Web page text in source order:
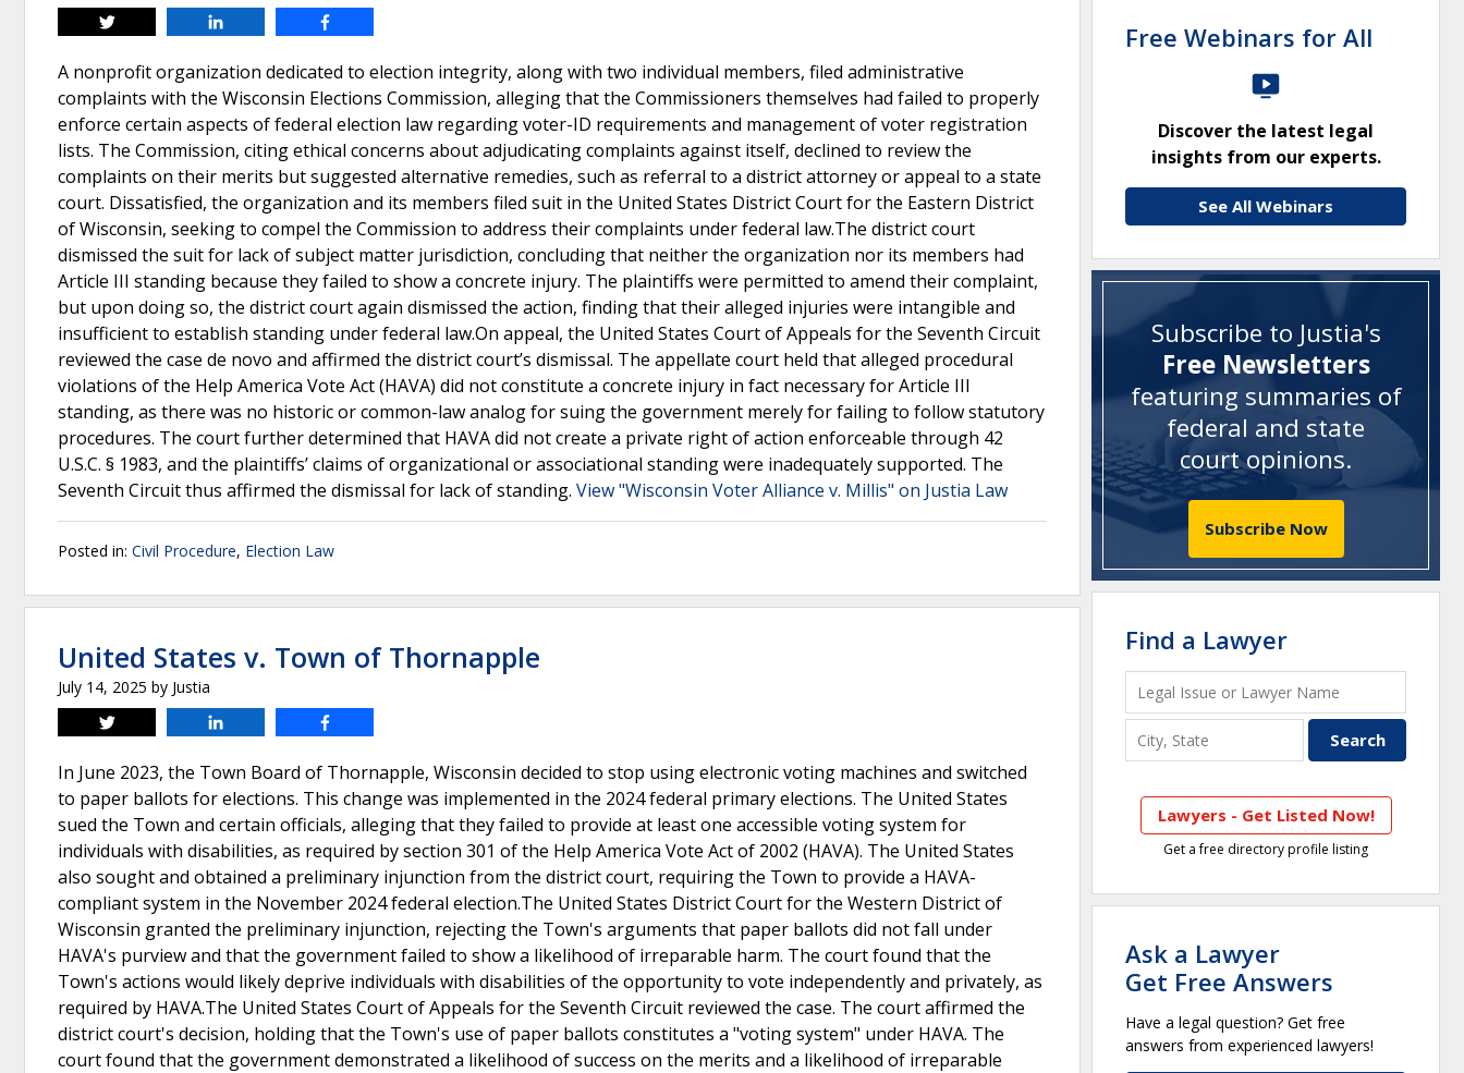
Tweet
A nonprofit organization dedicated to election integrity, along with two individual members, filed administrative
complaints with the Wisconsin Elections Commission, alleging that the Commissioners themselves had failed to properly
enforce certain aspects of federal election law regarding voter-ID requirements and management of voter registration
lists. The Commission, citing ethical concerns about adjudicating complaints against itself, declined to review the
complaints on their merits but suggested alternative remedies, such as referral to a district attorney or appeal to a state
court. Dissatisfied, the organization and its members filed suit in the United States District Court for the Eastern District
of Wisconsin, seeking to compel the Commission to address their complaints under federal law.The district court
dismissed the suit for lack of subject matter jurisdiction, concluding that neither the organization nor its members had
Article III standing because they failed to show a concrete injury. The plaintiffs were permitted to amend their complaint,
but upon doing so, the district court again dismissed the action, finding that their alleged injuries were intangible and
insufficient to establish standing under federal law.On appeal, the United States Court of Appeals for the Seventh Circuit
reviewed the case de novo and affirmed the district court’s dismissal. The appellate court held that alleged procedural
violations of the Help America Vote Act (HAVA) did not constitute a concrete injury in fact necessary for Article III
standing, as there was no historic or common-law analog for suing the government merely for failing to follow statutory
procedures. The court further determined that HAVA did not create a private right of action enforceable through 42
U.S.C. § 1983, and the plaintiffs’ claims of organizational or associational standing were inadequately supported. The
Seventh Circuit thus affirmed the dismissal for lack of standing. View "Wisconsin Voter Alliance v. Millis" on Justia Law
Posted in: Civil Procedure, Election Law
United States v. Town of Thornapple
July 14, 2025 by Justia
Tweet
In June 2023, the Town Board of Thornapple, Wisconsin decided to stop using electronic voting machines and switched
to paper ballots for elections. This change was implemented in the 2024 federal primary elections. The United States
sued the Town and certain officials, alleging that they failed to provide at least one accessible voting system for
individuals with disabilities, as required by section 301 of the Help America Vote Act of 2002 (HAVA). The United States
also sought and obtained a preliminary injunction from the district court, requiring the Town to provide a HAVA-
compliant system in the November 2024 federal election.The United States District Court for the Western District of
Wisconsin granted the preliminary injunction, rejecting the Town's arguments that paper ballots did not fall under
HAVA's purview and that the government failed to show a likelihood of irreparable harm. The court found that the
Town's actions would likely deprive individuals with disabilities of the opportunity to vote independently and privately, as
required by HAVA.The United States Court of Appeals for the Seventh Circuit reviewed the case. The court affirmed the
district court's decision, holding that the Town's use of paper ballots constitutes a "voting system" under HAVA. The
court found that the government demonstrated a likelihood of success on the merits and a likelihood of irreparable
Free Webinars for All
Discover the latest legal
insights from our experts.
See All Webinars
Subscribe to Justia's
Free Newsletters
featuring summaries of
federal and state
court opinions.
Subscribe Now
Find a Lawyer
Lawyers - Get Listed Now!
Get a free directory profile listing
Ask a Lawyer
Get Free Answers
Have a legal question? Get free
answers from experienced lawyers!